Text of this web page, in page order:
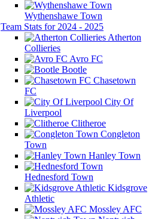
Wythenshawe Town
Team Stats for 2024 - 2025
Atherton
Collieries
Avro FC
Bootle
Chasetown
FC
City Of
Liverpool
Clitheroe
Congleton
Town
Hanley Town
Hednesford Town
Kidsgrove
Athletic
Mossley AFC